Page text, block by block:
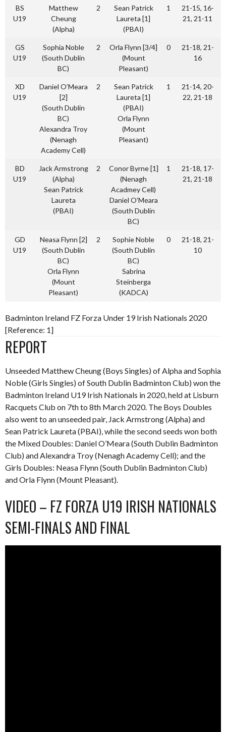
BS
U19
Matthew
Cheung
(Alpha)
2
Sean Patrick
Laureta [1]
(PBAI)
1
21-15, 16-
21, 21-11
GS
U19
Sophia Noble
(South Dublin
BC)
2
Orla Flynn [3/4]
(Mount
Pleasant)
0
21-18, 21-
16
XD
U19
Daniel O’Meara
[2]
(South Dublin
BC)
Alexandra Troy
(Nenagh
Academy Cell)
2
Sean Patrick
Laureta [1]
(PBAI)
Orla Flynn
(Mount
Pleasant)
1
21-14, 20-
22, 21-18
BD
U19
Jack Armstrong
(Alpha)
Sean Patrick
Laureta
(PBAI)
2
Conor Byrne [1]
(Nenagh
Acadmey Cell)
Daniel O’Meara
(South Dublin
BC)
1
21-18, 17-
21, 21-18
GD
U19
Neasa Flynn [2]
(South Dublin
BC)
Orla Flynn
(Mount
Pleasant)
2
Sophie Noble
(South Dublin
BC)
Sabrina
Steinberga
(KADCA)
0
21-18, 21-
10
Badminton Ireland FZ Forza Under 19 Irish Nationals 2020
[Reference: 1]
REPORT
Unseeded Matthew Cheung (Boys Singles) of Alpha and Sophia
Noble (Girls Singles) of South Dublin Badminton Club) won the
Badminton Ireland U19 Irish Nationals in 2020, held at Lisburn
Racquets Club on 7th to 8th March 2020. The Boys Doubles
also went to an unseeded pair, Jack Armstrong (Alpha) and
Sean Patrick Laureta (PBAI), while the second seeds won both
the Mixed Doubles: Daniel O’Meara (South Dublin Badminton
Club) and Alexandra Troy (Nenagh Academy Cell); and the
Girls Doubles: Neasa Flynn (South Dublin Badminton Club)
and Orla Flynn (Mount Pleasant).
VIDEO – FZ FORZA U19 IRISH NATIONALS
SEMI-FINALS AND FINAL